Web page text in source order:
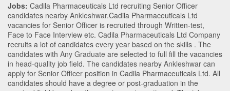
Jobs: Cadila Pharmaceuticals Ltd recruiting Senior Officer
candidates nearby Ankleshwar.Cadila Pharmaceuticals Ltd
vacancies for Senior Officer is recruited through Written-test,
Face to Face Interview etc. Cadila Pharmaceuticals Ltd Company
recruits a lot of candidates every year based on the skills . The
candidates with Any Graduate are selected to full fill the vacancies
in head-quality job field. The candidates nearby Ankleshwar can
apply for Senior Officer position in Cadila Pharmaceuticals Ltd. All
candidates should have a degree or post-graduation in the